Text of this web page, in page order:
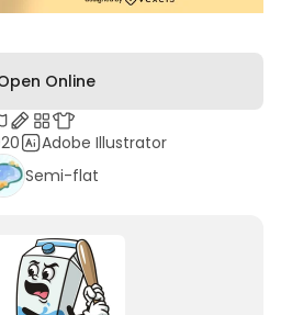
Online
Adobe Illustrator
Semi-flat